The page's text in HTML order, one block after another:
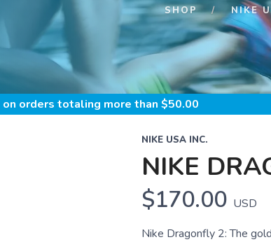
SHOP NIKE
on orders totaling more than $50.00
NIKE USA INC.
NIKE
$170.00 USD
Nike Dragonfly 2: The